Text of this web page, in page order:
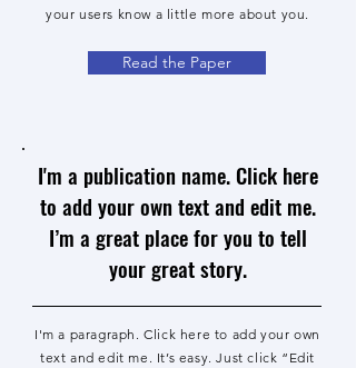
your users know a little more about you.
Read the Paper
I'm a publication name. Click here
to add your own text and edit me.
I’m a great place for you to tell
your great story.
I'm a paragraph. Click here to add your own
text and edit me. It’s easy. Just click “Edit